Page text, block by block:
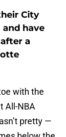
City
and have
a
with the
All-NBA
pretty —